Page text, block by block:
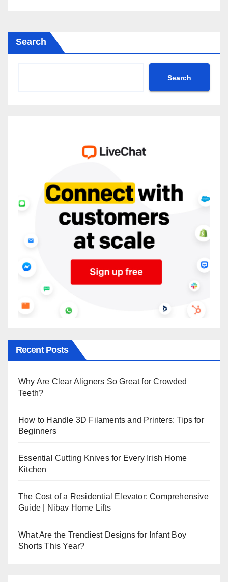
Search
Search
Recent Posts
Why Are Clear Aligners So Great for Crowded
Teeth?
How to Handle 3D Filaments and Printers: Tips for
Beginners
Essential Cutting Knives for Every Irish Home
Kitchen
The Cost of a Residential Elevator: Comprehensive
Guide | Nibav Home Lifts
What Are the Trendiest Designs for Infant Boy
Shorts This Year?